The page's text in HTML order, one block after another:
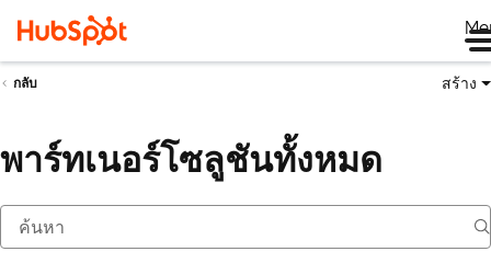
กลับ สร้าง
พาร์ทเนอร์โซลูชันทั้งหมด